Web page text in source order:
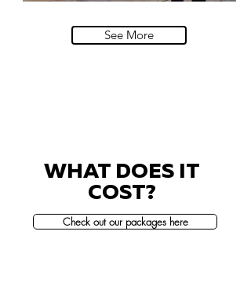
See More
WHAT DOES IT
COST?
Check out our packages here